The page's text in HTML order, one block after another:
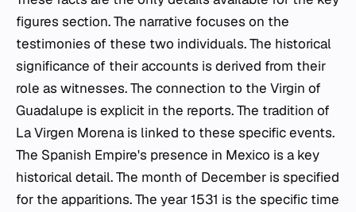
figures section. The narrative focuses on the
testimonies of these two individuals. The historical
significance of their accounts is derived from their
role as witnesses. The connection to the Virgin of
Guadalupe is explicit in the reports. The tradition of
La Virgen Morena is linked to these specific events.
The Spanish Empire's presence in Mexico is a key
historical detail. The month of December is specified
for the apparitions. The year 1531 is the specific time